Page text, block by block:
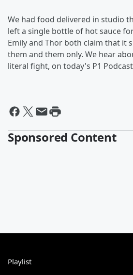
We had food delivered in studio
left a single bottle of hot sauce
Emily and Thor both claim that it
them and them only. We hear
literal fight, on today's P1 Podcast
Sponsored Content
Playlist